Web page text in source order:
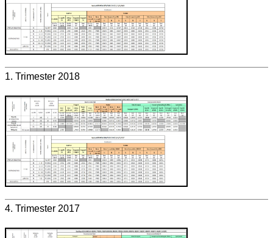
1. Trimester 2018
4. Trimester 2017